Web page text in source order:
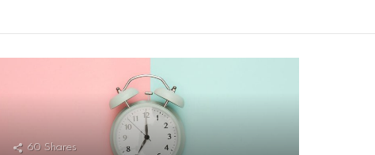
60 Shares